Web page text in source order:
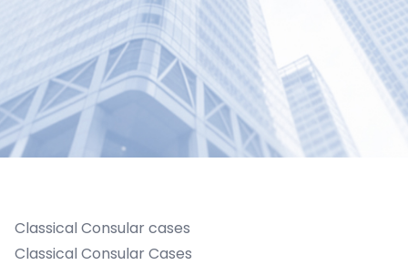
Classical Consular cases
Classical Consular Cases